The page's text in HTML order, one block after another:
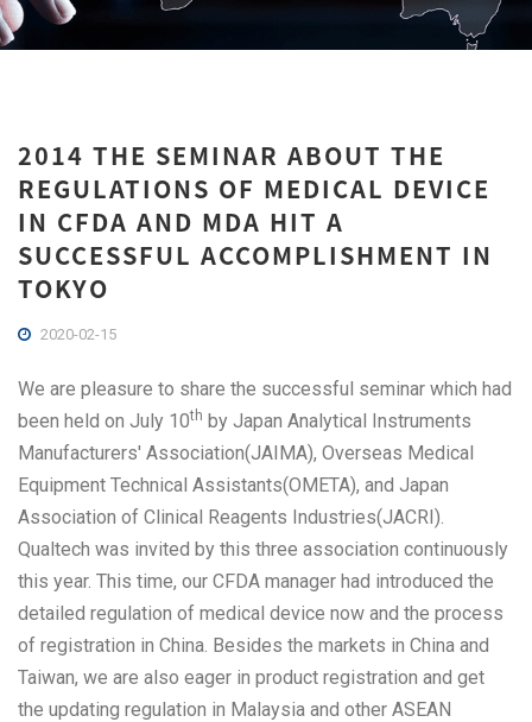
2014 THE SEMINAR ABOUT THE
REGULATIONS OF MEDICAL DEVICE
IN CFDA AND MDA HIT A
SUCCESSFUL ACCOMPLISHMENT IN
TOKYO
2020-02-15
We are pleasure to share the successful seminar which had
been held on July 10th by Japan Analytical Instruments
Manufacturers' Association(JAIMA), Overseas Medical
Equipment Technical Assistants(OMETA), and Japan
Association of Clinical Reagents Industries(JACRI).
Qualtech was invited by this three association continuously
this year. This time, our CFDA manager had introduced the
detailed regulation of medical device now and the process
of registration in China. Besides the markets in China and
Taiwan, we are also eager in product registration and get
the updating regulation in Malaysia and other ASEAN